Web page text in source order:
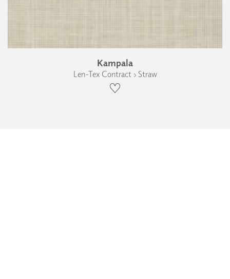
Kampala
Len-Tex Contract › Straw